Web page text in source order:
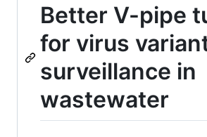
Better V-pipe
for virus
surveillance in
wastewater